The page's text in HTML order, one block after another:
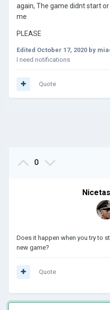
again, The game didnt start
me
PLEASE
Edited October 17, 2020 by
I need notifications
Quote
0
Does it happen when you try to
new game?
Quote